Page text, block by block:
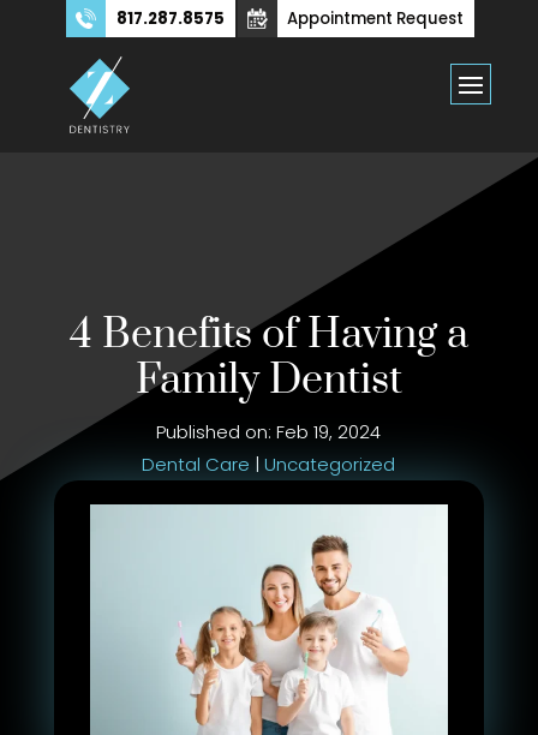
817.287.8575 Appointment Request
4 Benefits of Having a
Family Dentist
Published on: Feb 19, 2024
Dental Care |Uncategorized